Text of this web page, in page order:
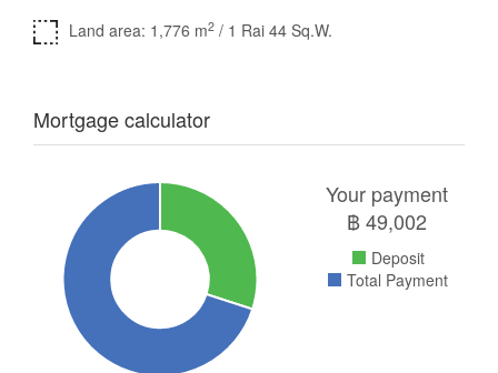
Land area: 1,776 m2 / 1 Rai 44 Sq.W.
Mortgage calculator
Your payment
฿49,002
Deposit
Total Payment